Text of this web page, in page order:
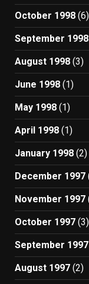
October 1998 (6)
September 1998
August 1998 (3)
June 1998 (1)
May 1998 (1)
April 1998 (1)
January 1998 (2)
December 1997
November 1997
October 1997 (3)
September 1997
August 1997 (2)